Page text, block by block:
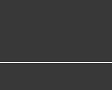
volunteer
in giving